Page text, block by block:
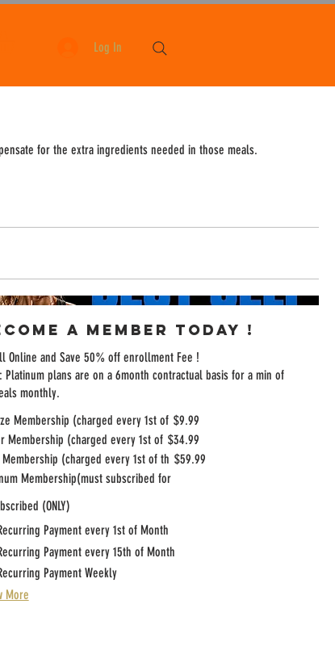
Log In
for the extra ingredients needed in those meals.
a Member Today !
Online and Save 50% off enrollment Fee !
Platinum plans are on a 6month contractual basis for a min of
monthly.
Membership (charged every 1st of $9.99
Membership (charged every 1st of $34.99
Membership (charged every 1st of th $59.99
Membership(must subscribed for
(ONLY)
Payment every 1st of Month
Payment every 15th of Month
Payment Weekly
More